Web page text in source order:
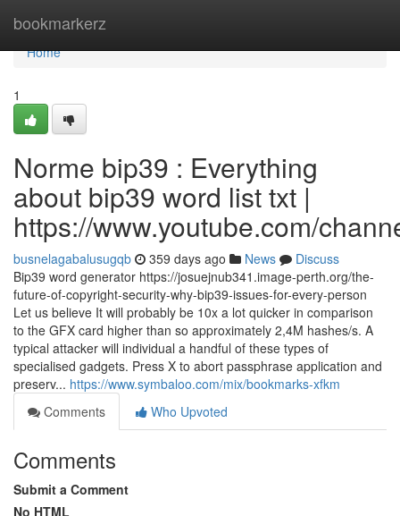
bookmarkerz
Home
Home
1
Norme bip39 : Everything
about bip39 word list txt |
https://www.youtube.com/
busnelagabalusugqb 359 days ago News
Discuss
Bip39 word generator https://josuejnub341.image-perth.org/the-
future-of-copyright-security-why-bip39-issues-for-every-person
Let us believe It will probably be 10x a lot quicker in comparison
to the GFX card higher than so approximately 2,4M hashes/s. A
typical attacker will individual a handful of these types of
specialised gadgets. Press X to abort passphrase application and
preserv... https://www.symbaloo.com/mix/bookmarks-xfkm
Comments
Who Upvoted
Comments
Submit a Comment
No HTML